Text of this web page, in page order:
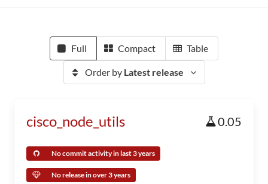
Full Compact Table
Order by Latest release
cisco_node_utils 0.05
No commit activity in last 3 years
No release in over 3 years